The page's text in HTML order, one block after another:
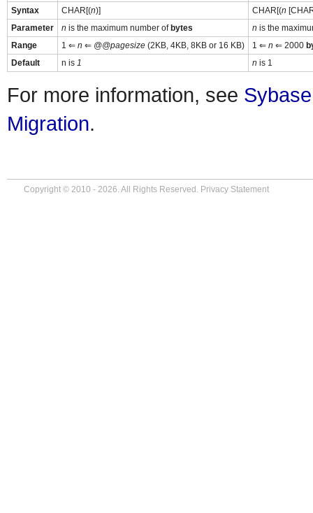
Syntax
CHAR[(n)] CHAR[(n
Parameter
n is the maximum number of bytes n is the
Range
1 ⇐ n ⇐ @@pagesize (2KB, 4KB, 8KB or 16 KB) 1 ⇐ n ⇐ 2000
Default
n is 1 n is 1
For more information, see
Migration.
Copyright © 2010 - 2026. All Rights Reserved. Privacy Statement